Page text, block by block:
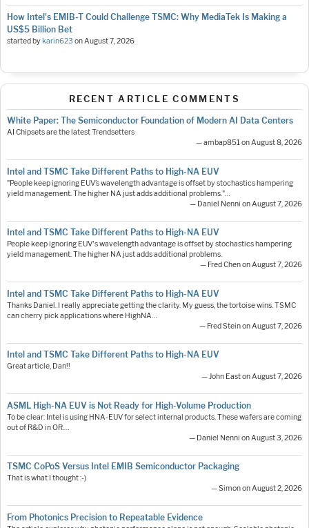
How Intel's EMIB-T Could Challenge TSMC: Why MediaTek Is Making a
US$5 Billion Bet
started by karin623 onAugust 7, 2026
RECENT ARTICLE COMMENTS
White Paper: The Semiconductor Foundation of Modern AI Data Centers
AI Chipsets are the latest Trendsetters
— ambap851 on August 8, 2026
Intel and TSMC Take Different Paths to High-NA EUV
"People keep ignoring EUV’s wavelength advantage is offset by stochastics hampering
yield management. The higher NA just adds additional problems."…
— Daniel Nenni on August 7, 2026
Intel and TSMC Take Different Paths to High-NA EUV
People keep ignoring EUV's wavelength advantage is offset by stochastics hampering
yield management. The higher NA just adds additional problems.
— Fred Chen on August 7, 2026
Intel and TSMC Take Different Paths to High-NA EUV
Thanks Daniel. I really appreciate getting the clarity. My guess, the tortoise wins. TSMC
can cherry pick applications where HighNA…
— Fred Stein on August 7, 2026
Intel and TSMC Take Different Paths to High-NA EUV
Great article, Dan!!
— John East on August 7, 2026
ASML High-NA EUV is Not Ready for High-Volume Production
To be clear: Intel is using HNA-EUV for select internal products. These wafers are coming
out of R&D in OR.…
— Daniel Nenni on August 3, 2026
TSMC CoPoS Versus Intel EMIB Semiconductor Packaging
That is what I thought :-)
— Simon on August 2, 2026
From Photonics Precision to Repeatable Evidence